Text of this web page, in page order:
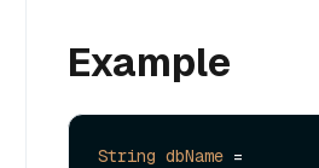
Example
String dbName =